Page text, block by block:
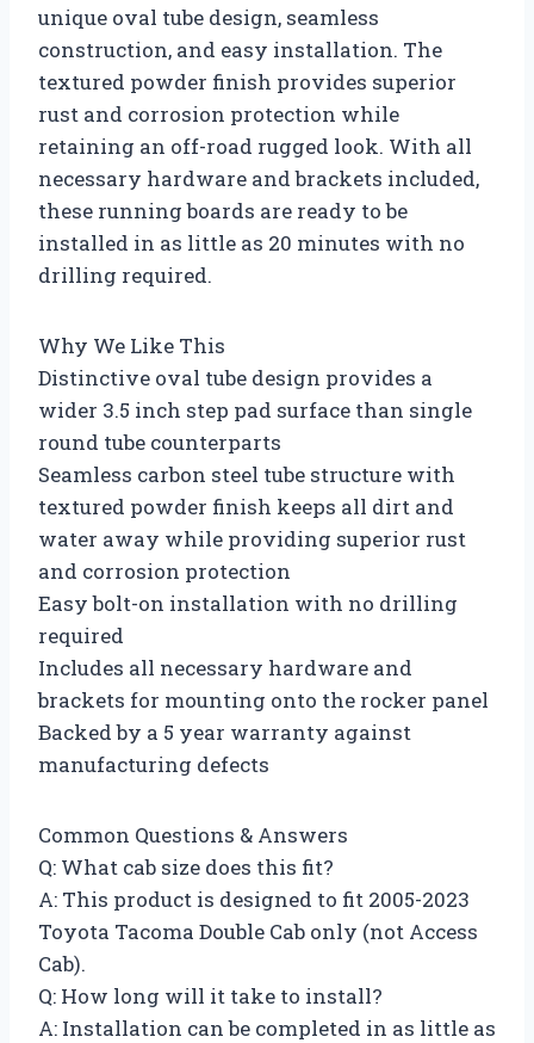
unique oval tube design, seamless
construction, and easy installation. The
textured powder finish provides superior
rust and corrosion protection while
retaining an off-road rugged look. With all
necessary hardware and brackets included,
these running boards are ready to be
installed in as little as 20 minutes with no
drilling required.
Why We Like This
Distinctive oval tube design provides a
wider 3.5 inch step pad surface than single
round tube counterparts
Seamless carbon steel tube structure with
textured powder finish keeps all dirt and
water away while providing superior rust
and corrosion protection
Easy bolt-on installation with no drilling
required
Includes all necessary hardware and
brackets for mounting onto the rocker panel
Backed by a 5 year warranty against
manufacturing defects
Common Questions & Answers
Q: What cab size does this fit?
A: This product is designed to fit 2005-2023
Toyota Tacoma Double Cab only (not Access
Cab).
Q: How long will it take to install?
A: Installation can be completed in as little as